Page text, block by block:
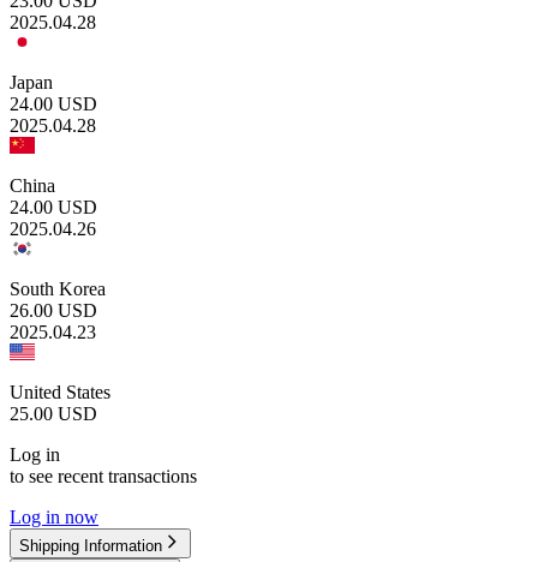
2025.04.28
Japan
24.00 USD
2025.04.28
China
24.00 USD
2025.04.26
South Korea
26.00 USD
2025.04.23
United States
25.00 USD
Log in
to see recent transactions
Log in now
Shipping Information